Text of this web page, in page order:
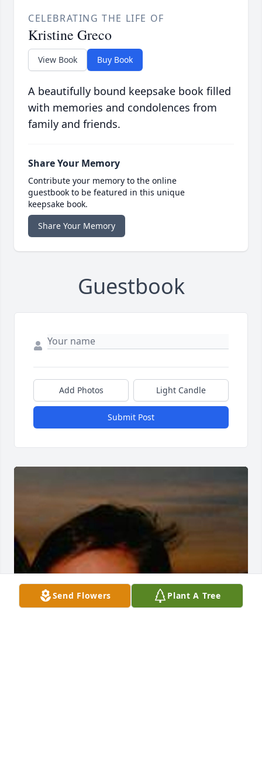
CELEBRATING THE LIFE OF
Kristine Greco
View Book Buy Book
A beautifully bound keepsake book filled
with memories and condolences from
family and friends.
Share Your Memory
Contribute your memory to the online
guestbook to be featured in this unique
keepsake book.
Share Your Memory
Guestbook
Add Photos Light Candle
Submit Post
Send Flowers Plant A Tree